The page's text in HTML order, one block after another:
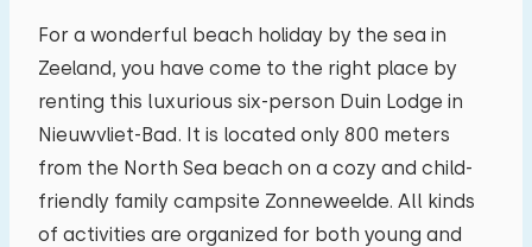
For a wonderful beach holiday by the sea in
Zeeland, you have come to the right place by
renting this luxurious six-person Duin Lodge in
Nieuwvliet-Bad. It is located only 800 meters
from the North Sea beach on a cozy and child-
friendly family campsite Zonneweelde. All kinds
of activities are organized for both young and
August 2026
mo tu we th fr sa su
27 28 29 30 31 01 02
03 04 05 06 07 08 09